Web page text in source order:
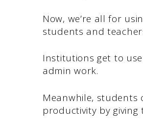
Now, we’re all for
students and
Institutions get to
admin work.
Meanwhile, students
productivity by giving